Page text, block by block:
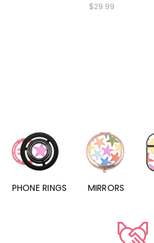
$29.99
PHONE RINGS MIRRORS